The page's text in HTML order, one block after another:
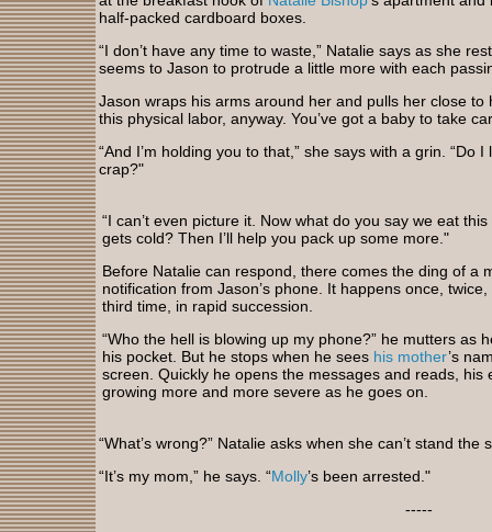
half-packed cardboard boxes.
“I don’t have any time to waste,” Natalie says as she
seems to Jason to protrude a little more with each
Jason wraps his arms around her and pulls her close to
this physical labor, anyway. You’ve got a baby to take
“And I’m holding you to that,” she says with a grin. “Do
crap?"
“I can’t even picture it. Now what do you say we eat
gets cold? Then I’ll help you pack up some more."
Before Natalie can respond, there comes the ding of a
notification from Jason’s phone. It happens once,
third time, in rapid succession.
“Who the hell is blowing up my phone?” he mutters as
his pocket. But he stops when he sees his mother’s
screen. Quickly he opens the messages and reads, his
growing more and more severe as he goes on.
“What’s wrong?” Natalie asks when she can’t stand the
“It’s my mom,” he says. “Molly’s been arrested."
-----